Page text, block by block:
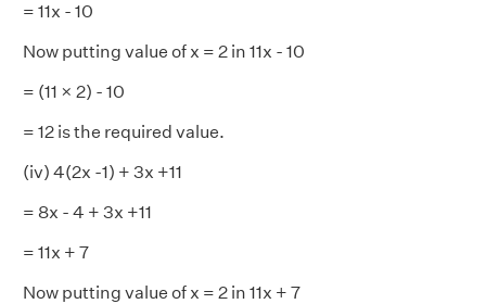
= 11x - 10
Now putting value of x = 2 in 11x - 10
= (11 × 2) - 10
= 12 is the required value.
(iv) 4(2x -1) + 3x +11
= 8x - 4 + 3x +11
= 11x + 7
Now putting value of x = 2 in 11x + 7